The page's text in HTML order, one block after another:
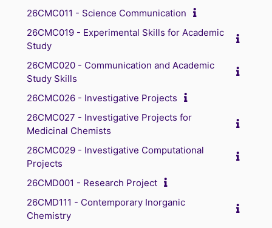
26CMC011 - Science Communication
26CMC019 - Experimental Skills for Academic
Study
26CMC020 - Communication and Academic
Study Skills
26CMC026 - Investigative Projects
26CMC027 - Investigative Projects for
Medicinal Chemists
26CMC029 - Investigative Computational
Projects
26CMD001 - Research Project
26CMD111 - Contemporary Inorganic
Chemistry